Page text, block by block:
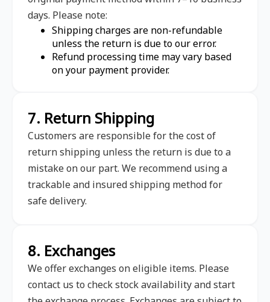
days. Please note:
Shipping charges are non-refundable
unless the return is due to our error.
Refund processing time may vary based
on your payment provider.
7. Return Shipping
Customers are responsible for the cost of
return shipping unless the return is due to a
mistake on our part. We recommend using a
trackable and insured shipping method for
safe delivery.
8. Exchanges
We offer exchanges on eligible items. Please
contact us to check stock availability and start